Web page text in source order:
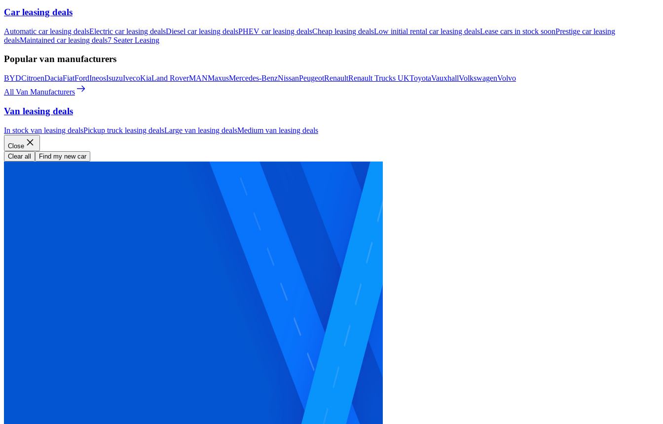
Car leasing deals
Automatic car leasing dealsElectric car leasing dealsDiesel car leasing dealsPHEV car leasing dealsCheap leasing dealsLow initial rental car leasing dealsLease cars in stock soonPrestige car leasing
dealsMaintained car leasing deals7 Seater Leasing
Popular van manufacturers
BYDCitroenDaciaFiatFordIneosIsuzuIvecoKiaLand RoverMANMaxusMercedes-BenzNissanPeugeotRenaultRenault Trucks UKToyotaVauxhallVolkswagenVolvo
All Van Manufacturers
Van leasing deals
In stock van leasing dealsPickup truck leasing dealsLarge van leasing dealsMedium van leasing deals
Close
Clear all
Find my new car